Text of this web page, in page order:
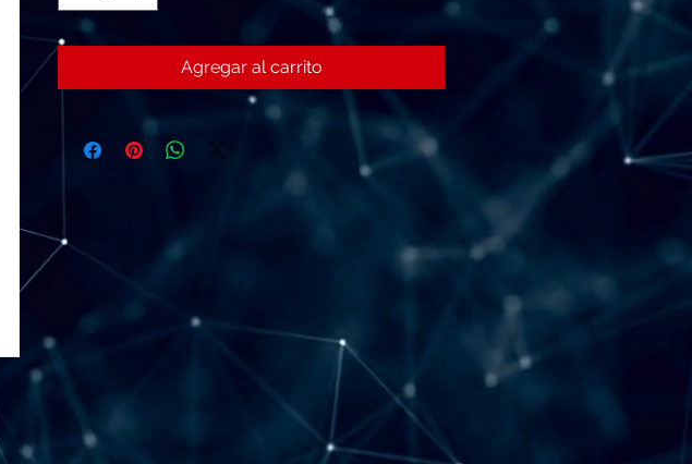
Agregar al carrito